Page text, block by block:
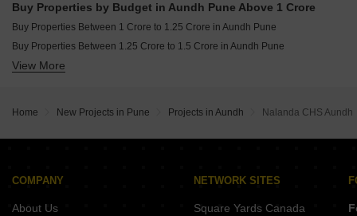
Buy Properties by Budget in Aundh Pune Above 1 Crore
Buy Properties Between 1 Crore to 1.25 Crore in Aundh Pune
Buy Properties Between 1.25 Crore to 1.5 Crore in Aundh Pune
Buy Properties Between 1.75 Crore to 2 Crore in Aundh Pune
Buy Properties Between 4 Crore to 4.5 Crore in Aundh Pune
View More
Home New Projects in Pune Projects in Aundh Nalanda CHS Aundh
COMPANY
About Us
NETWORK SITES
Square Yards Canada